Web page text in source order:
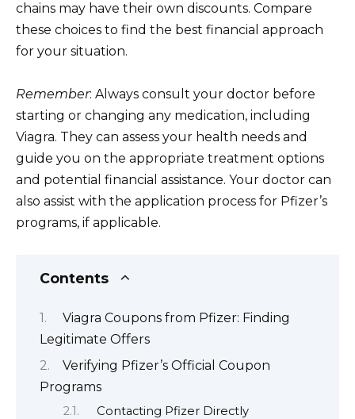
chains may have their own discounts. Compare
these choices to find the best financial approach
for your situation.
Remember: Always consult your doctor before
starting or changing any medication, including
Viagra. They can assess your health needs and
guide you on the appropriate treatment options
and potential financial assistance. Your doctor can
also assist with the application process for Pfizer’s
programs, if applicable.
Contents
Viagra Coupons from Pfizer: Finding
Legitimate Offers
Verifying Pfizer’s Official Coupon
Programs
Contacting Pfizer Directly